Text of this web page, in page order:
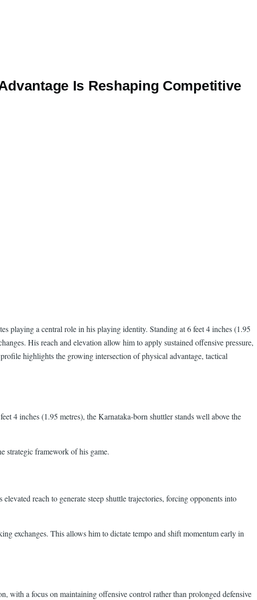
Is Reshaping Competitive
playing a central role in his playing identity. Standing at 6 feet 4 inches (1.95
His reach and elevation allow him to apply sustained offensive pressure,
highlights the growing intersection of physical advantage, tactical
4 inches (1.95 metres), the Karnataka-born shuttler stands well above the
strategic framework of his game.
reach to generate steep shuttle trajectories, forcing opponents into
exchanges. This allows him to dictate tempo and shift momentum early in
with a focus on maintaining offensive control rather than prolonged defensive